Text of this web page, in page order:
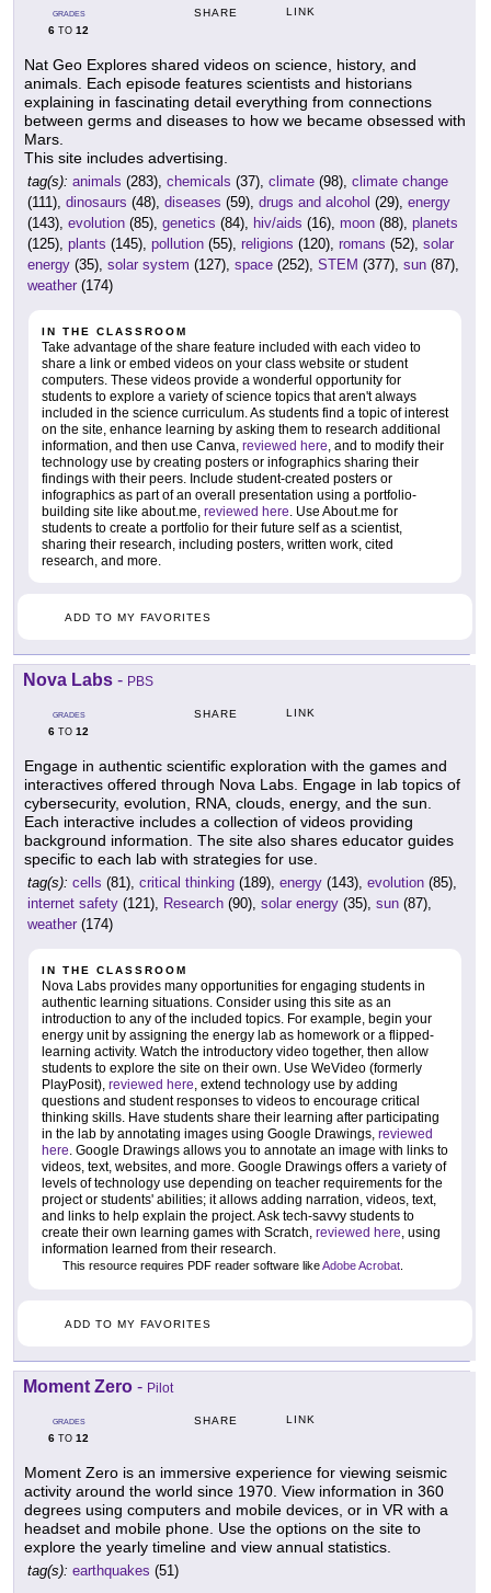
GRADES
6 TO 12
SHARE LINK
Nat Geo Explores shared videos on science, history, and
animals. Each episode features scientists and historians
explaining in fascinating detail everything from connections
between germs and diseases to how we became obsessed with
Mars.
This site includes advertising.
tag(s): animals (283), chemicals (37), climate (98), climate change
(111), dinosaurs (48), diseases (59), drugs and alcohol (29), energy
(143), evolution (85), genetics (84), hiv/aids (16), moon (88), planets
(125), plants (145), pollution (55), religions (120), romans (52), solar
energy (35), solar system (127), space (252), STEM (377), sun (87),
weather (174)
IN THE CLASSROOM
Take advantage of the share feature included with each video to
share a link or embed videos on your class website or student
computers. These videos provide a wonderful opportunity for
students to explore a variety of science topics that aren't always
included in the science curriculum. As students find a topic of interest
on the site, enhance learning by asking them to research additional
information, and then use Canva, reviewed here, and to modify their
technology use by creating posters or infographics sharing their
findings with their peers. Include student-created posters or
infographics as part of an overall presentation using a portfolio-
building site like about.me, reviewed here. Use About.me for
students to create a portfolio for their future self as a scientist,
sharing their research, including posters, written work, cited
research, and more.
ADD TO MY FAVORITES
Nova Labs - PBS
GRADES
6 TO 12
SHARE LINK
Engage in authentic scientific exploration with the games and
interactives offered through Nova Labs. Engage in lab topics of
cybersecurity, evolution, RNA, clouds, energy, and the sun.
Each interactive includes a collection of videos providing
background information. The site also shares educator guides
specific to each lab with strategies for use.
tag(s): cells (81), critical thinking (189), energy (143), evolution (85),
internet safety (121), Research (90), solar energy (35), sun (87),
weather (174)
IN THE CLASSROOM
Nova Labs provides many opportunities for engaging students in
authentic learning situations. Consider using this site as an
introduction to any of the included topics. For example, begin your
energy unit by assigning the energy lab as homework or a flipped-
learning activity. Watch the introductory video together, then allow
students to explore the site on their own. Use WeVideo (formerly
PlayPosit), reviewed here, extend technology use by adding
questions and student responses to videos to encourage critical
thinking skills. Have students share their learning after participating
in the lab by annotating images using Google Drawings, reviewed
here. Google Drawings allows you to annotate an image with links to
videos, text, websites, and more. Google Drawings offers a variety of
levels of technology use depending on teacher requirements for the
project or students' abilities; it allows adding narration, videos, text,
and links to help explain the project. Ask tech-savvy students to
create their own learning games with Scratch, reviewed here, using
information learned from their research.
This resource requires PDF reader software likeAdobe Acrobat.
ADD TO MY FAVORITES
Moment Zero - Pilot
GRADES
6 TO 12
SHARE LINK
Moment Zero is an immersive experience for viewing seismic
activity around the world since 1970. View information in 360
degrees using computers and mobile devices, or in VR with a
headset and mobile phone. Use the options on the site to
explore the yearly timeline and view annual statistics.
tag(s): earthquakes (51)